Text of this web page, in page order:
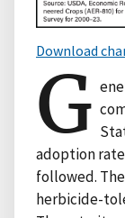
Download
G
adoption
followed.
herbicide-